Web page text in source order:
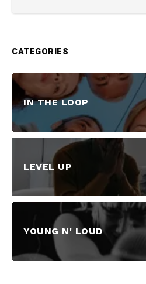
CATEGORIES
IN THE LOOP
LEVEL UP
YOUNG N' LOUD